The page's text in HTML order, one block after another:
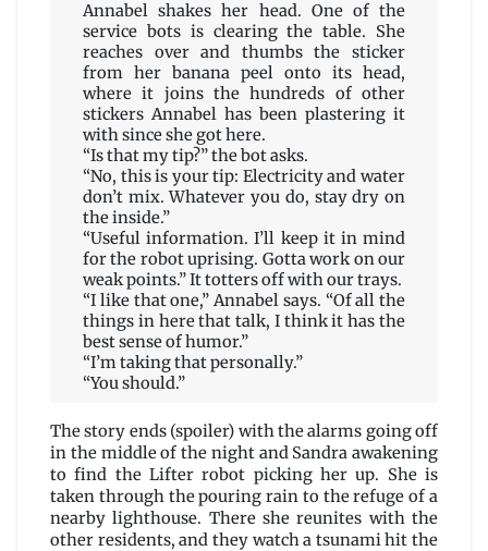
Annabel shakes her head. One of the
service bots is clearing the table. She
reaches over and thumbs the sticker
from her banana peel onto its head,
where it joins the hundreds of other
stickers Annabel has been plastering it
with since she got here.
“Is that my tip?” the bot asks.
“No, this is your tip: Electricity and water
don’t mix. Whatever you do, stay dry on
the inside.”
“Useful information. I’ll keep it in mind
for the robot uprising. Gotta work on our
weak points.” It totters off with our trays.
“I like that one,” Annabel says. “Of all the
things in here that talk, I think it has the
best sense of humor.”
“I’m taking that personally.”
“You should.”
The story ends (spoiler) with the alarms going off
in the middle of the night and Sandra awakening
to find the Lifter robot picking her up. She is
taken through the pouring rain to the refuge of a
nearby lighthouse. There she reunites with the
other residents, and they watch a tsunami hit the